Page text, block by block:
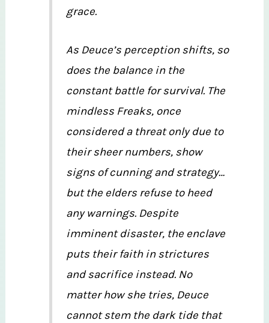
grace.
As Deuce’s perception shifts, so
does the balance in the
constant battle for survival. The
mindless Freaks, once
considered a threat only due to
their sheer numbers, show
signs of cunning and strategy…
but the elders refuse to heed
any warnings. Despite
imminent disaster, the enclave
puts their faith in strictures
and sacrifice instead. No
matter how she tries, Deuce
cannot stem the dark tide that